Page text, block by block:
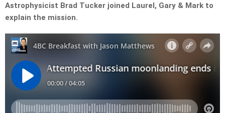
Astrophysicist Brad Tucker joined Laurel, Gary & Mark to
explain the mission.